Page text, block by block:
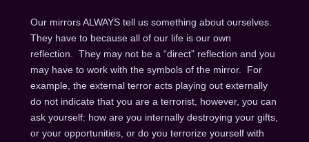
Our mirrors ALWAYS tell us something about ourselves.
They have to because all of our life is our own
reflection. They may not be a “direct” reflection and you
may have to work with the symbols of the mirror. For
example, the external terror acts playing out externally
do not indicate that you are a terrorist, however, you can
ask yourself: how are you internally destroying your gifts,
or your opportunities, or do you terrorize yourself with